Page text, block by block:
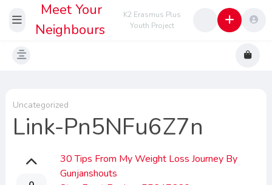
Meet Your
Neighbours
K2 Erasmus Plus
Youth Project
Uncategorized
Link-Pn5NFu6Z7n
30 Tips From My Weight Loss Journey By
Gunjanshouts